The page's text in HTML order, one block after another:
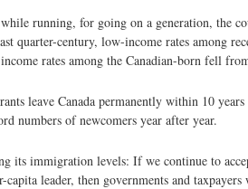
running, for going on a generation, the
quarter-century, low-income rates among
rates among the Canadian-born fell
leave Canada permanently within 10
numbers of newcomers year after year.
its immigration levels: If we continue to
leader, then governments and